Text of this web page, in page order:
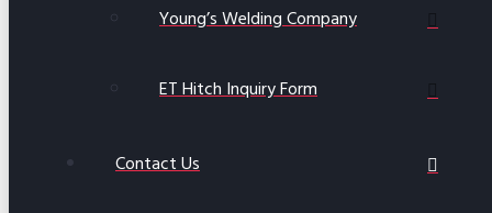
Young’s Welding Company
ET Hitch Inquiry Form
Contact Us